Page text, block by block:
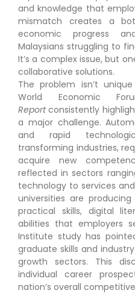
and knowledge that
mismatch creates a
economic progress
Malaysians struggling to
It’s a complex issue, but
collaborative solutions.
The problem isn’t
World Economic
Reportconsistently
a major challenge.
and rapid
transforming industries,
acquire new
reflected in sectors
technology to services
universities are
practical skills, digital
abilities that employers
Institute study has
graduate skills and
growth sectors. This
individual career
nation’s overall